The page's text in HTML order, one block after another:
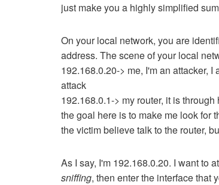
just make you a highly simplified
On your local network, you are
address. The scene of your local
192.168.0.20-> me, I'm an attacker,
attack
192.168.0.1-> my router, it is
the goal here is to make me look for
the victim believe talk to the router,
As I say, I'm 192.168.0.20. I want to
sniffing, then enter the interface that